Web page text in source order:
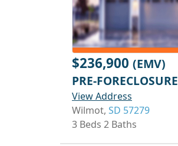
$236,900 (EMV)
PRE-FORECLOSURE
View Address
Wilmot, SD 57279
3 Beds 2 Baths